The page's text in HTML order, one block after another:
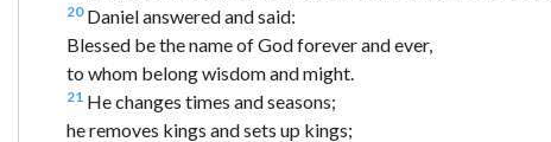
20Daniel answered and said:
Blessed be the name of God forever and ever,
to whom belong wisdom and might.
21 He changes times and seasons;
he removes kings and sets up kings;